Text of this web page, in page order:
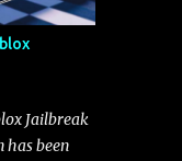
Jailbreak
been